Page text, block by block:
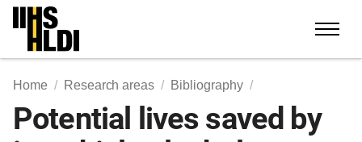
Skip
content
Home Research areas Bibliography
Potential lives saved by